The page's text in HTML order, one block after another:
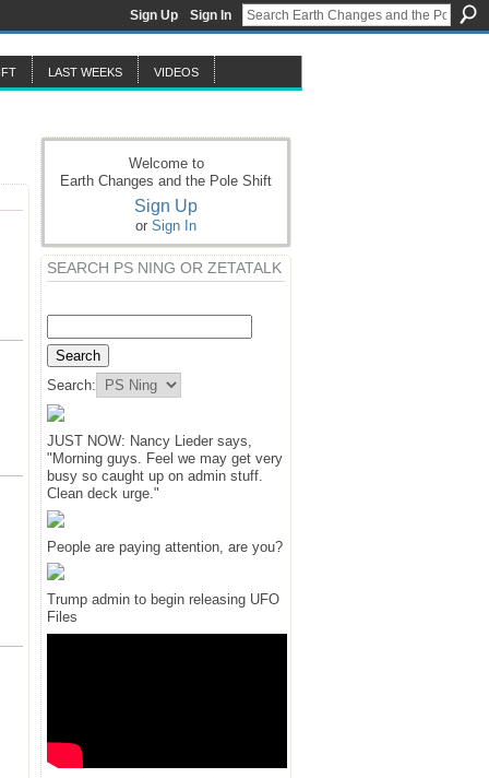
Sign Up Sign In
LAST WEEKS VIDEOS
Welcome to
Earth Changes and the Pole Shift
Sign Up
or Sign In
SEARCH PS NING OR ZETATALK
Search:
JUST NOW: Nancy Lieder says,
"Morning guys. Feel we may get very
busy so caught up on admin stuff.
Clean deck urge."
People are paying attention, are you?
Trump admin to begin releasing UFO
Files